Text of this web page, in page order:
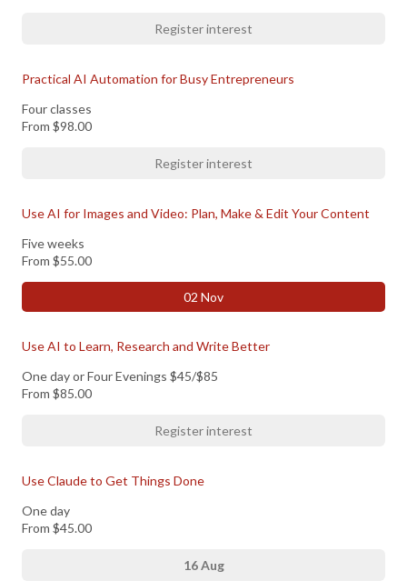
Register interest
Practical AI Automation for Busy Entrepreneurs
Four classes
From $98.00
Register interest
Use AI for Images and Video: Plan, Make & Edit Your Content
Five weeks
From $55.00
02 Nov
Use AI to Learn, Research and Write Better
One day or Four Evenings $45/$85
From $85.00
Register interest
Use Claude to Get Things Done
One day
From $45.00
16 Aug